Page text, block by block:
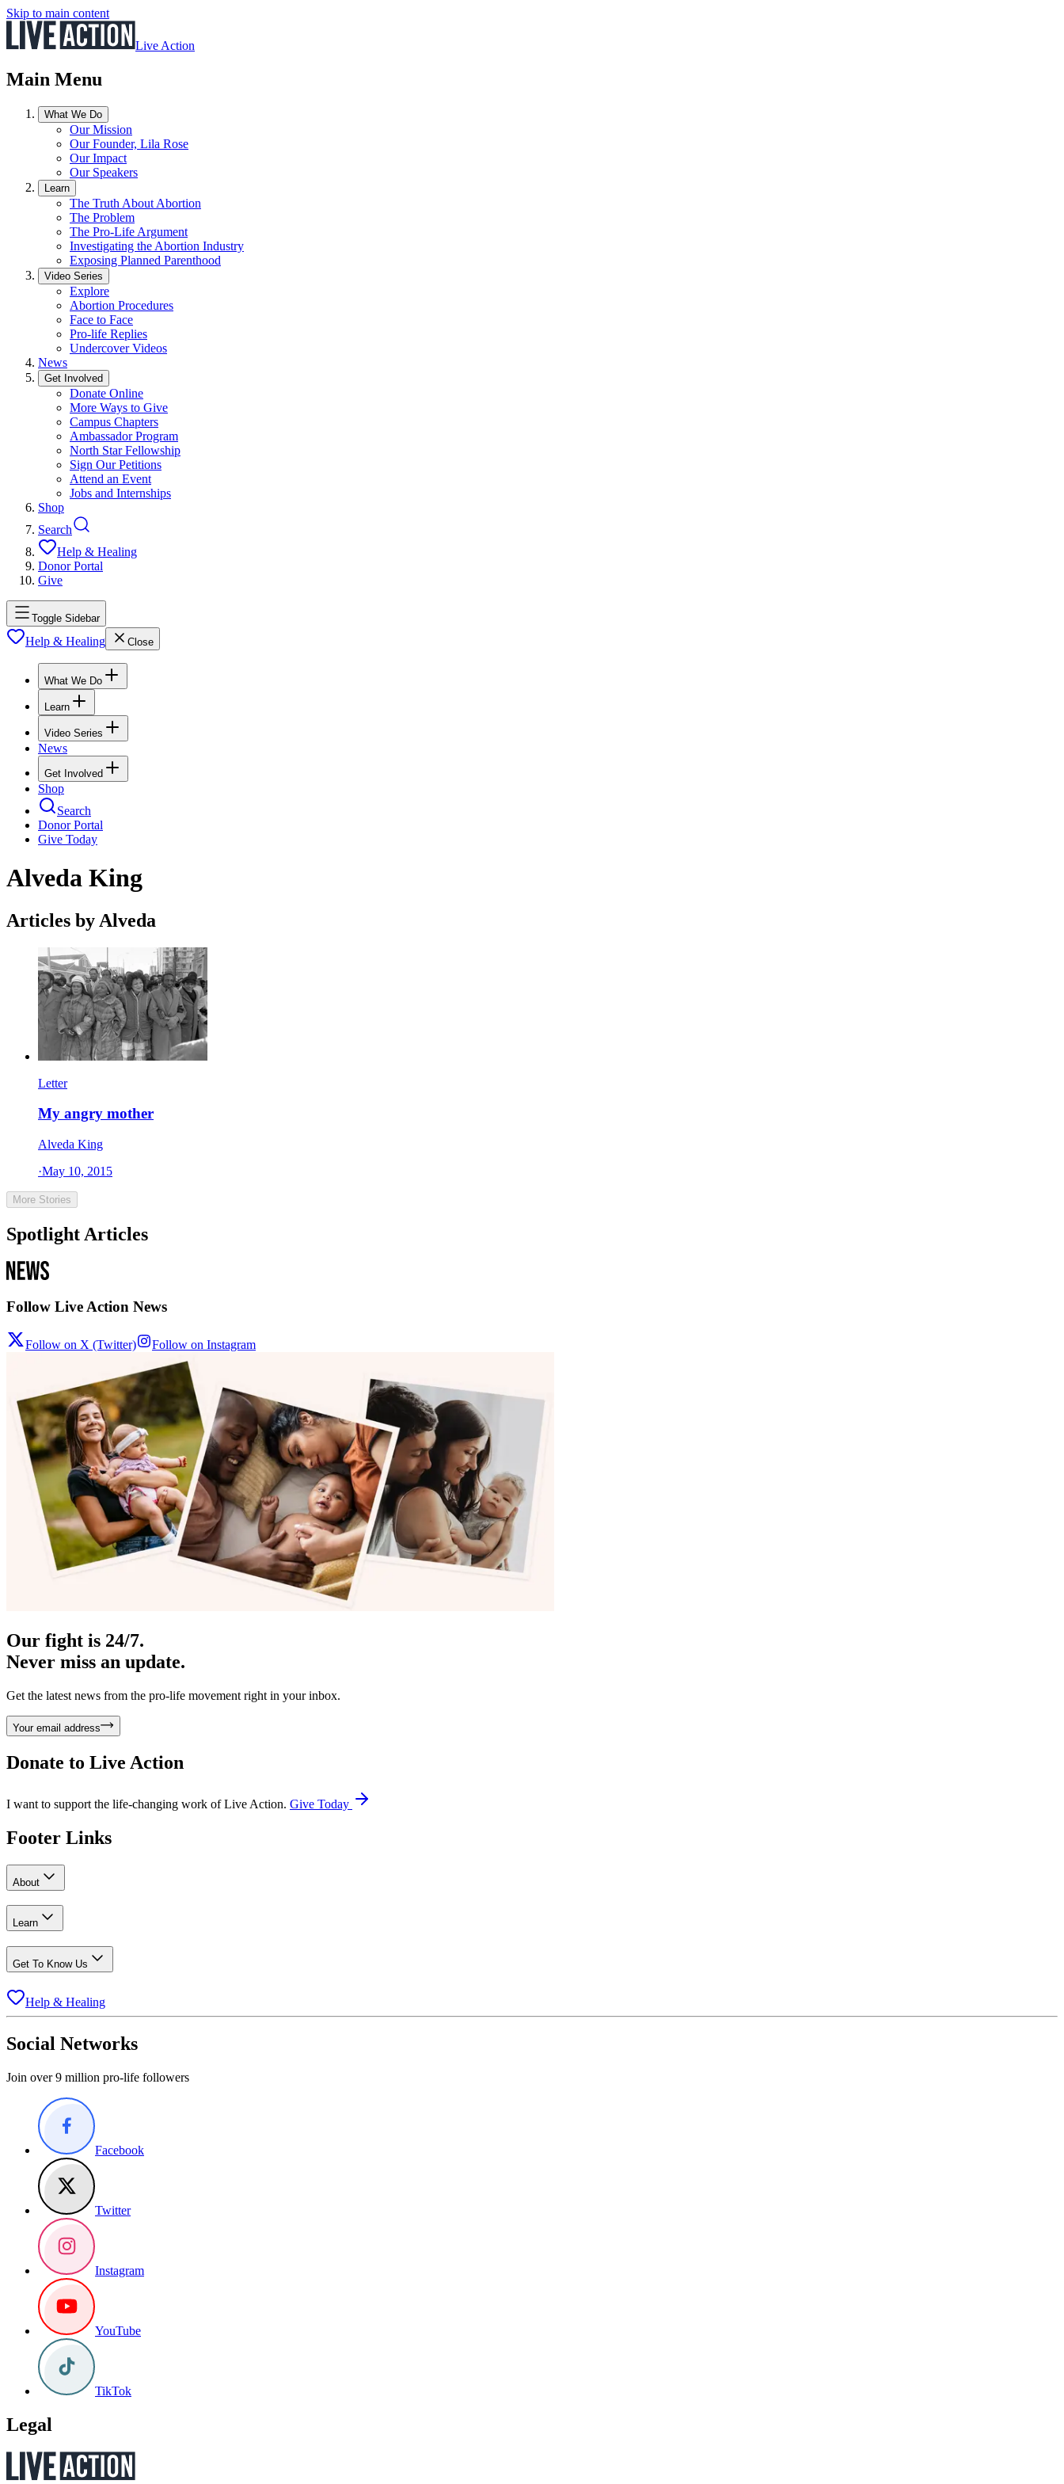
Skip to main content
Live Action
Main Menu
What We Do
Our Mission
Our Founder, Lila Rose
Our Impact
Our Speakers
Learn
The Truth About Abortion
The Problem
The Pro-Life Argument
Investigating the Abortion Industry
Exposing Planned Parenthood
Video Series
Explore
Abortion Procedures
Face to Face
Pro-life Replies
Undercover Videos
News
Get Involved
Donate Online
More Ways to Give
Campus Chapters
Ambassador Program
North Star Fellowship
Sign Our Petitions
Attend an Event
Jobs and Internships
Shop
Search
Help & Healing
Donor Portal
Give
Toggle Sidebar
Help & Healing Close
What We Do
Learn
Video Series
News
Get Involved
Shop
Search
Donor Portal
Give Today
Alveda King
Articles by Alveda
Letter
My angry mother
Alveda King
·May 10, 2015
More Stories
Spotlight Articles
Follow Live Action News
Follow on X (Twitter) Follow on Instagram
Our fight is 24/7.
Never miss an update.
Get the latest news from the pro-life movement right in your inbox.
Your email address
Donate to Live Action
I want to support the life-changing work of Live Action. Give Today
Footer Links
About
Learn
Get To Know Us
Help & Healing
Social Networks
Join over 9 million pro-life followers
Facebook
Twitter
Instagram
YouTube
TikTok
Legal